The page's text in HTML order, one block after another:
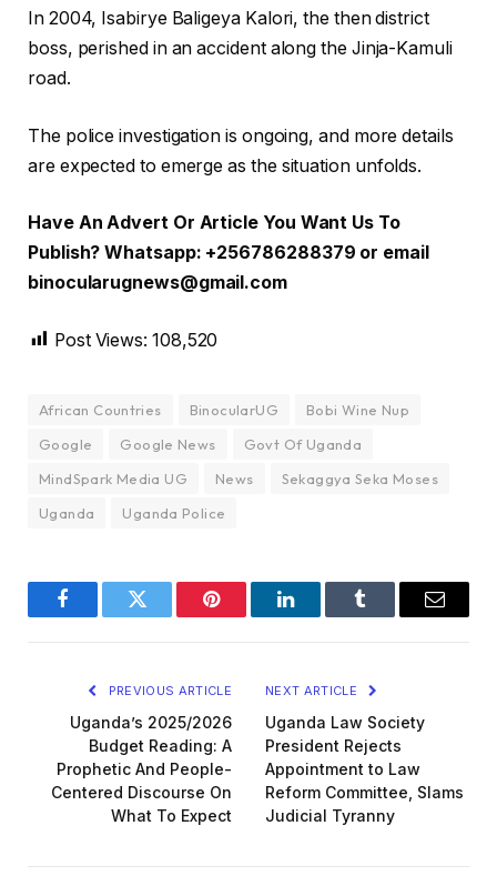
In 2004, Isabirye Baligeya Kalori, the then district
boss, perished in an accident along the Jinja-Kamuli
road.
The police investigation is ongoing, and more details
are expected to emerge as the situation unfolds.
Have An Advert Or Article You Want Us To
Publish? Whatsapp: +256786288379 or email
binocularugnews@gmail.com
Post Views: 108,520
African Countries BinocularUG
Bobi Wine Nup
Google
Google News
Govt Of Uganda
MindSpark Media UG
News
Sekaggya Seka Moses
Uganda
Uganda Police
FacebookTwitter Pinterest LinkedInTumblr Email
PREVIOUS ARTICLE
Uganda’s 2025/2026
Budget Reading: A
Prophetic And People-
Centered Discourse On
What To Expect
NEXT ARTICLE
Uganda Law Society
President Rejects
Appointment to Law
Reform Committee, Slams
Judicial Tyranny